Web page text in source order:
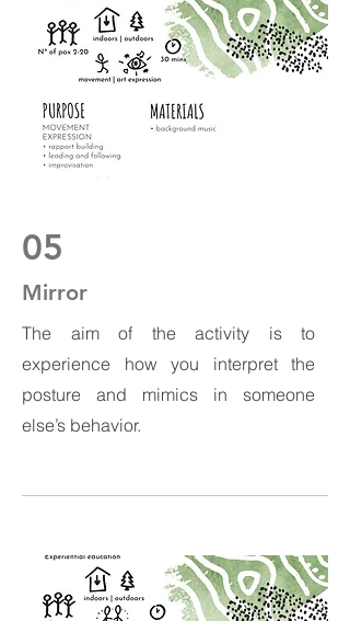
05
Mirror
The aim of the activity is to
experience how you interpret the
posture and mimics in someone
else’s behavior.